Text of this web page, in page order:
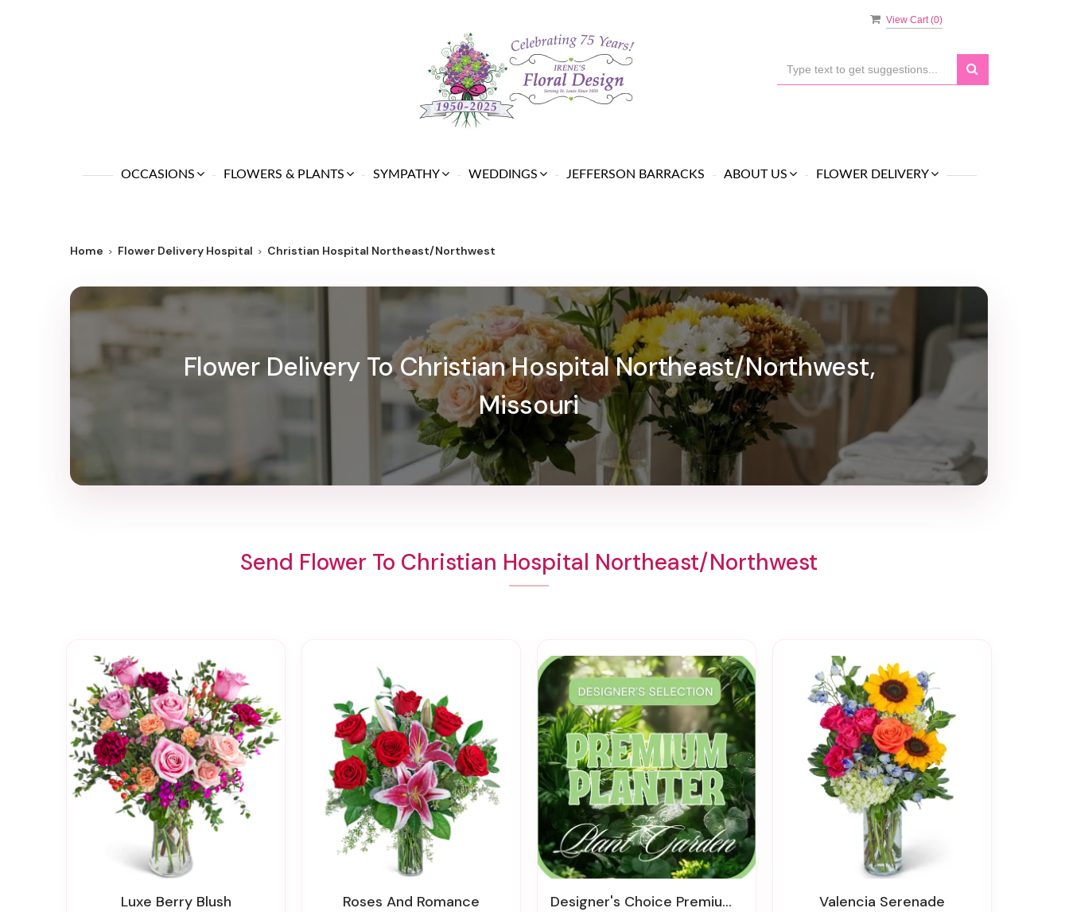
View Cart (0)
OCCASIONS FLOWERS & PLANTS SYMPATHY WEDDINGS JEFFERSON BARRACKS ABOUT US FLOWER DELIVERY
Home Flower Delivery Hospital Christian Hospital Northeast/Northwest
Flower Delivery To Christian Hospital Northeast/Northwest,
Missouri
Send Flower To Christian Hospital Northeast/Northwest
Luxe Berry Blush Roses And Romance Designer's Choice Premium Planter Valencia Serenade